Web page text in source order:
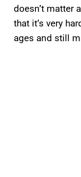
doesn’t matter
that it’s very
ages and still